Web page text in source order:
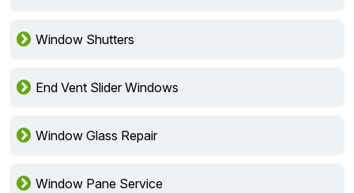
Window Shutters
End Vent Slider Windows
Window Glass Repair
Window Pane Service